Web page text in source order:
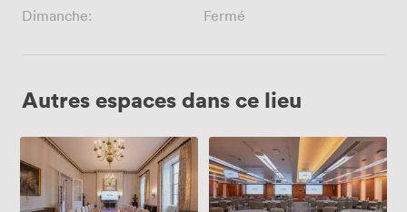
Dimanche:
Fermé
Autres espaces dans ce lieu
President's
Suite
Burdett
Suite